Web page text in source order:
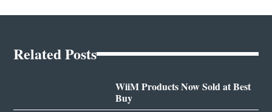
Related Posts
WiiM Products Now Sold at Best
Buy